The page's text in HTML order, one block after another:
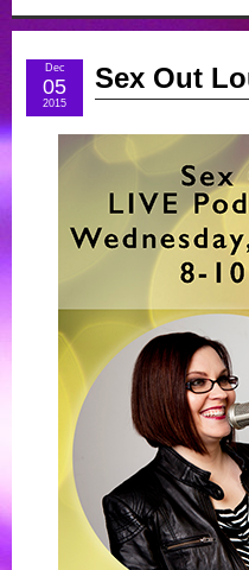
Sex Out
Dec
05
2015